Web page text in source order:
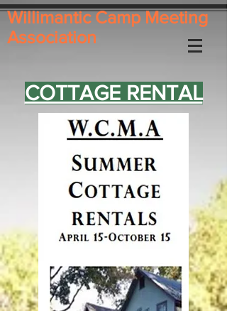
Willimantic Camp Meeting
Association
COTTAGE RENTAL